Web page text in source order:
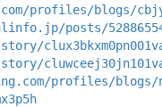
profiles/blogs/
posts/
profiles/blogs/